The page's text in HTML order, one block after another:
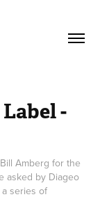
-
Amberg for the
asked by Diageo
series of